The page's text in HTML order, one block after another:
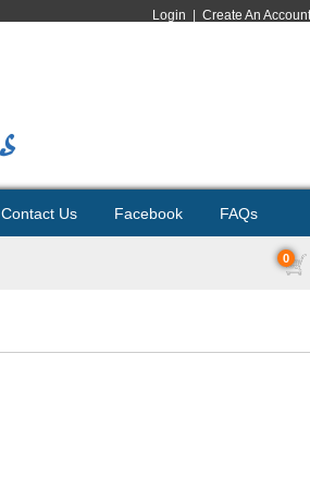
Login Create An Account
Contact Us Facebook FAQs
0